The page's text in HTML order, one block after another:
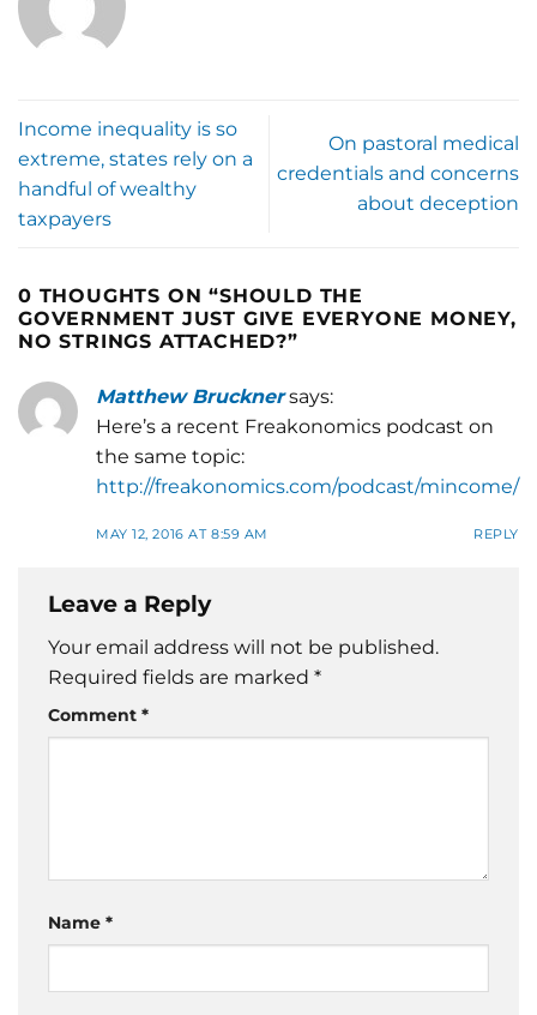
Income inequality is so
extreme, states rely on a
handful of wealthy
taxpayers
On pastoral medical
credentials and concerns
about deception
0 THOUGHTS ON “SHOULD THE
GOVERNMENT JUST GIVE EVERYONE MONEY,
NO STRINGS ATTACHED?”
Matthew Bruckner says:
Here’s a recent Freakonomics podcast on
the same topic:
http://freakonomics.com/podcast/mincome/
MAY 12, 2016 AT 8:59 AM REPLY
Leave a Reply
Your email address will not be published.
Required fields are marked *
Comment *
Name *